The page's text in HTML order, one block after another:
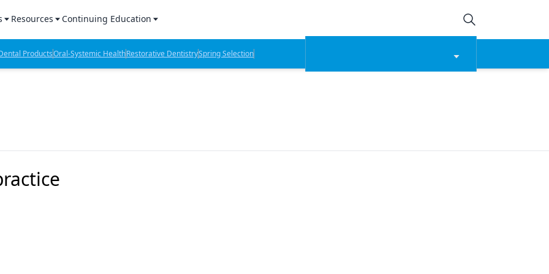
Products Report
Lab Products
Resources
Sponsored Content
Sponsored Resources
Continuing Education
CE Webinars
CE Articles
ProductsOral-Systemic HealthRestorative DentistrySpring Selection